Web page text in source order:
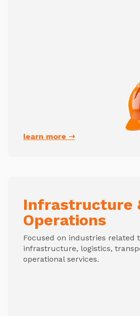
learn more ➝
Infrastructure
Operations
Focused on industries related
infrastructure, logistics,
operational services.